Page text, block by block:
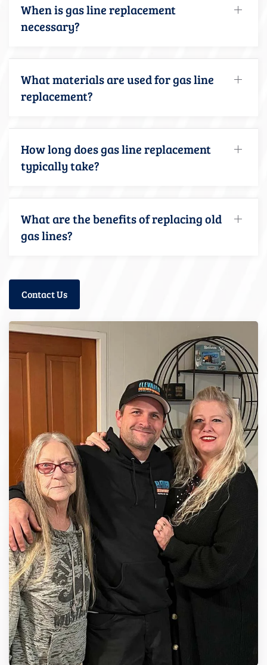
When is gas line replacement
necessary?
What materials are used for gas line
replacement?
How long does gas line replacement
typically take?
What are the benefits of replacing old
gas lines?
Contact Us